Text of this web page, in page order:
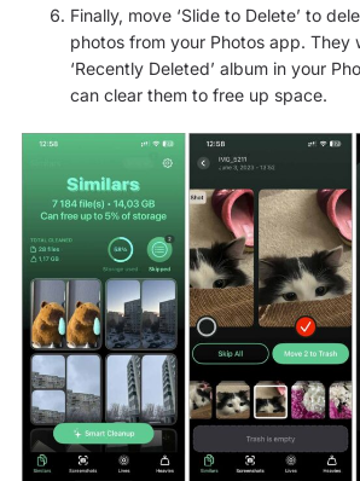
Finally, move ‘Slide to Delete’ to
photos from your Photos app. They
‘Recently Deleted’ album in your
can clear them to free up space.